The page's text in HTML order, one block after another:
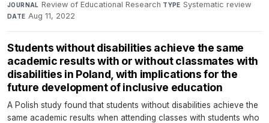
JOURNAL Review of Educational Research·TYPE Systematic review·
DATE Aug 11, 2022
Students without disabilities achieve the same
academic results with or without classmates with
disabilities in Poland, with implications for the
future development of inclusive education
A Polish study found that students without disabilities achieve the
same academic results when attending classes with students who